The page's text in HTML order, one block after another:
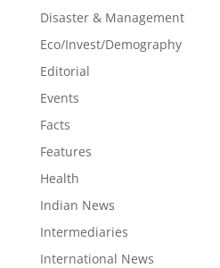
Disaster & Management
Eco/Invest/Demography
Editorial
Events
Facts
Features
Health
Indian News
Intermediaries
International News